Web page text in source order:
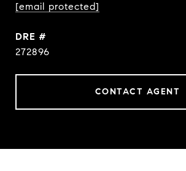
[email protected]
DRE #
272896
CONTACT AGENT